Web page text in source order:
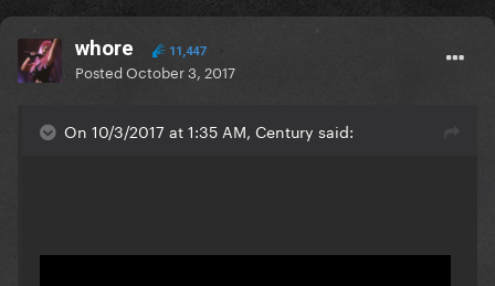
whore 11,447
PostedOctober 3, 2017
On 10/3/2017 at 1:35 AM, Century said: